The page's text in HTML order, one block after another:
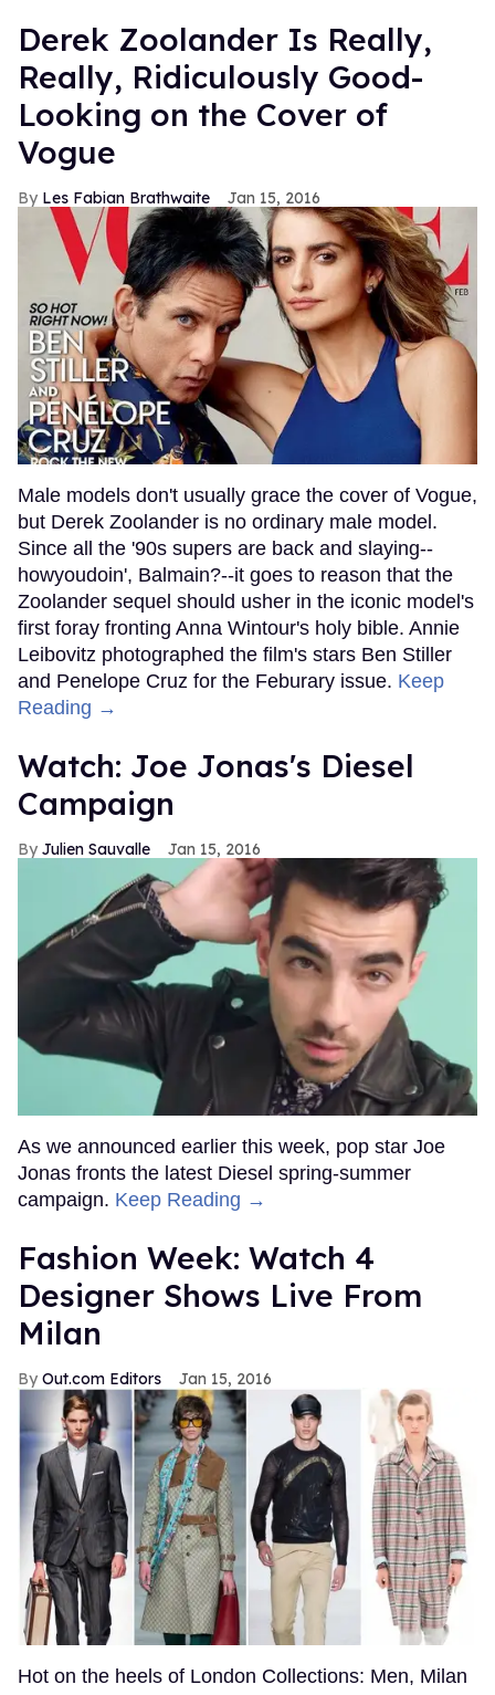
Derek Zoolander Is Really,
Really, Ridiculously Good-
Looking on the Cover of
Vogue
Les Fabian Brathwaite Jan 15, 2016
Male models don't usually grace the cover of Vogue,
but Derek Zoolander is no ordinary male model.
Since all the '90s supers are back and slaying--
howyoudoin', Balmain?--it goes to reason that the
Zoolander sequel should usher in the iconic model's
first foray fronting Anna Wintour's holy bible. Annie
Leibovitz photographed the film's stars Ben Stiller
and Penelope Cruz for the Feburary issue. Keep
Reading →
Watch: Joe Jonas's Diesel
Campaign
Julien Sauvalle Jan 15, 2016
As we announced earlier this week, pop star Joe
Jonas fronts the latest Diesel spring-summer
campaign. Keep Reading →
Fashion Week: Watch 4
Designer Shows Live From
Milan
Out.com Editors Jan 15, 2016
Hot on the heels of London Collections: Men, Milan